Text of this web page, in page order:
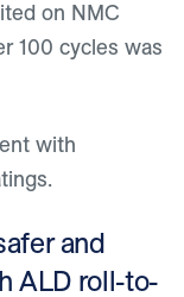
on NMC
100 cycles was
with
and
ALD roll-to-